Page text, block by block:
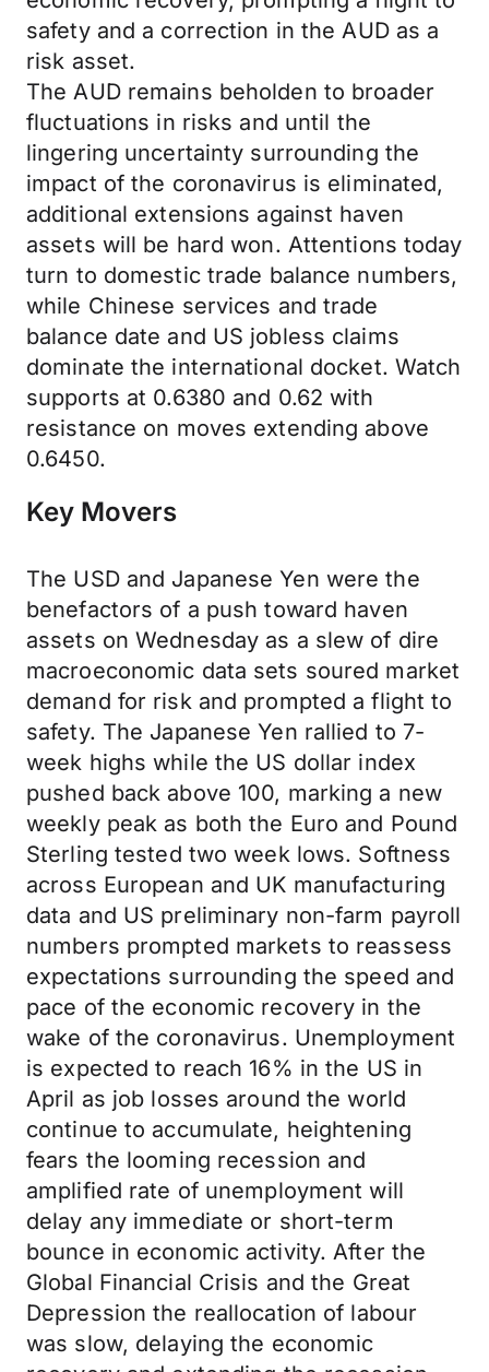
safety and a correction in the AUD as a
risk asset.
The AUD remains beholden to broader
fluctuations in risks and until the
lingering uncertainty surrounding the
impact of the coronavirus is eliminated,
additional extensions against haven
assets will be hard won. Attentions today
turn to domestic trade balance numbers,
while Chinese services and trade
balance date and US jobless claims
dominate the international docket. Watch
supports at 0.6380 and 0.62 with
resistance on moves extending above
0.6450.
Key Movers
The USD and Japanese Yen were the
benefactors of a push toward haven
assets on Wednesday as a slew of dire
macroeconomic data sets soured market
demand for risk and prompted a flight to
safety. The Japanese Yen rallied to 7-
week highs while the US dollar index
pushed back above 100, marking a new
weekly peak as both the Euro and Pound
Sterling tested two week lows. Softness
across European and UK manufacturing
data and US preliminary non-farm payroll
numbers prompted markets to reassess
expectations surrounding the speed and
pace of the economic recovery in the
wake of the coronavirus. Unemployment
is expected to reach 16% in the US in
April as job losses around the world
continue to accumulate, heightening
fears the looming recession and
amplified rate of unemployment will
delay any immediate or short-term
bounce in economic activity. After the
Global Financial Crisis and the Great
Depression the reallocation of labour
was slow, delaying the economic